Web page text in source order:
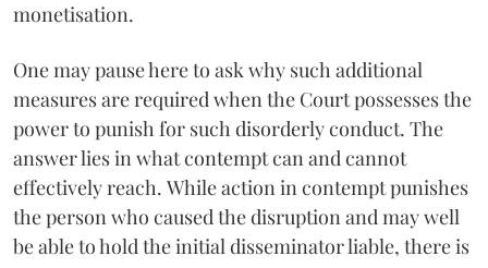
monetisation.
One may pause here to ask why such additional
measures are required when the Court possesses the
power to punish for such disorderly conduct. The
answer lies in what contempt can and cannot
effectively reach. While action in contempt punishes
the person who caused the disruption and may well
be able to hold the initial disseminator liable, there is